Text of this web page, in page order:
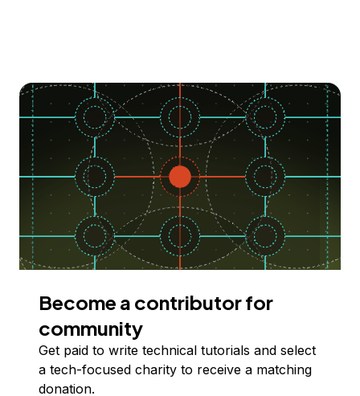
Become a contributor for
community
Get paid to write technical tutorials and select
a tech-focused charity to receive a matching
donation.